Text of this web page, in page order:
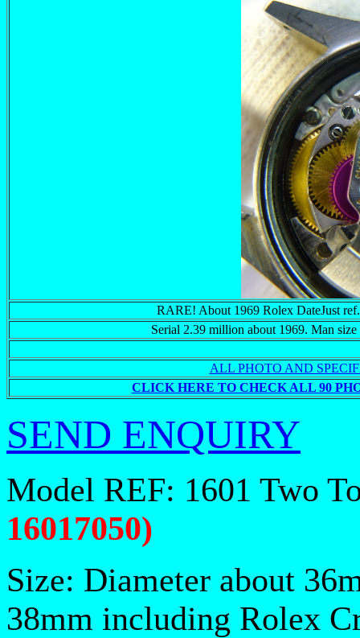
RARE! About 1969 Rolex DateJust
Serial 2.39 million about 1969. Man
ALL PHOTO AND
CLICK HERE TO CHECK ALL 90
SEND ENQUIRY
Model REF: 1601 Two
16017050)
Size: Diameter about
38mm including Rolex